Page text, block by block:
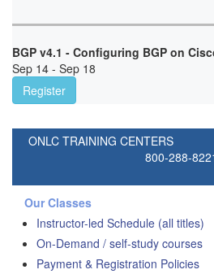
BGP v4.1 - Configuring BGP on
Sep 14 - Sep 18
Register
ONLC TRAINING CENTERS
800-288-
Our Classes
Instructor-led Schedule (all titles)
On-Demand / self-study courses
Payment & Registration Policies